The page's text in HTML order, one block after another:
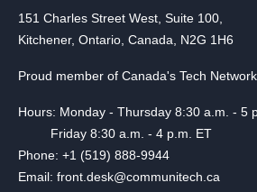
151 Charles Street West, Suite 100,
Kitchener, Ontario, Canada, N2G 1H6
Proud member of Canada's Tech Network
Hours: Monday - Thursday 8:30 a.m. - 5
Friday 8:30 a.m. - 4 p.m. ET
Phone: +1 (519) 888-9944
Email: front.desk@communitech.ca